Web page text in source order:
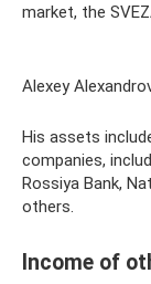
market, the
Alexey
His assets
companies,
Rossiya Bank,
others.
Income of